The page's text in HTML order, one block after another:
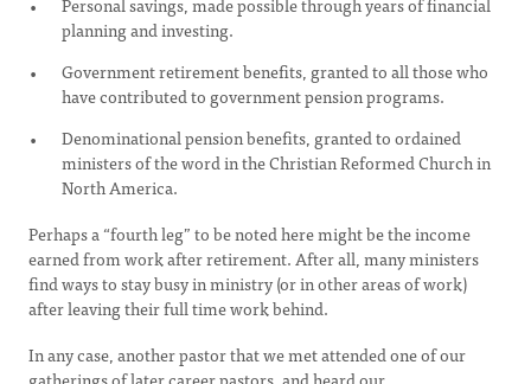
planning and investing.
Government retirement benefits, granted to all those who
have contributed to government pension programs.
Denominational pension benefits, granted to ordained
ministers of the word in the Christian Reformed Church in
North America.
Perhaps a “fourth leg” to be noted here might be the income
earned from work after retirement. After all, many ministers
find ways to stay busy in ministry (or in other areas of work)
after leaving their full time work behind.
In any case, another pastor that we met attended one of our